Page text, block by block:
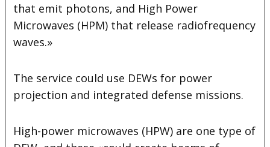
that emit photons, and High Power
Microwaves (HPM) that release radiofrequency
waves.»
The service could use DEWs for power
projection and integrated defense missions.
High-power microwaves (HPW) are one type of